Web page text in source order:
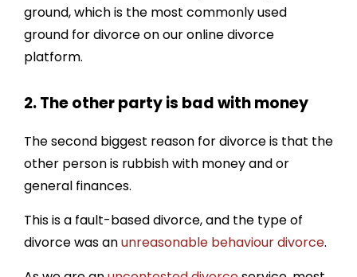
ground, which is the most commonly used
ground for divorce on our online divorce
platform.
2. The other party is bad with money
The second biggest reason for divorce is that the
other person is rubbish with money and or
general finances.
This is a fault-based divorce, and the type of
divorce was anunreasonable behaviour divorce.